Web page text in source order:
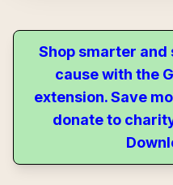
Shop smarter
cause with the
extension. Save
donate to